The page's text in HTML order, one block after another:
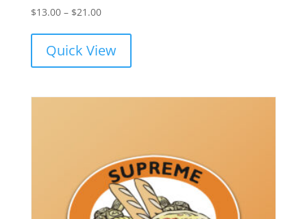
$13.00 – $21.00Price
through
Quick View